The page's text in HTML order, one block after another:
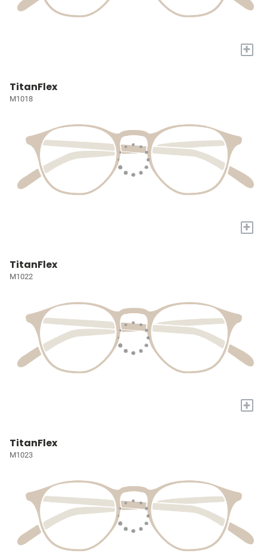
+
TitanFlex
M1018
+
TitanFlex
M1022
+
TitanFlex
M1023